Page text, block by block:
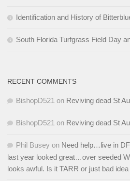
Identification and History of
South Florida Turfgrass Field Day
RECENT COMMENTS
BishopD521 on Reviving dead St
BishopD521 on Reviving dead St
Phil Busey on Need help…live in
last year looked great…over seeded
looks awful. Is it TARR or just bad